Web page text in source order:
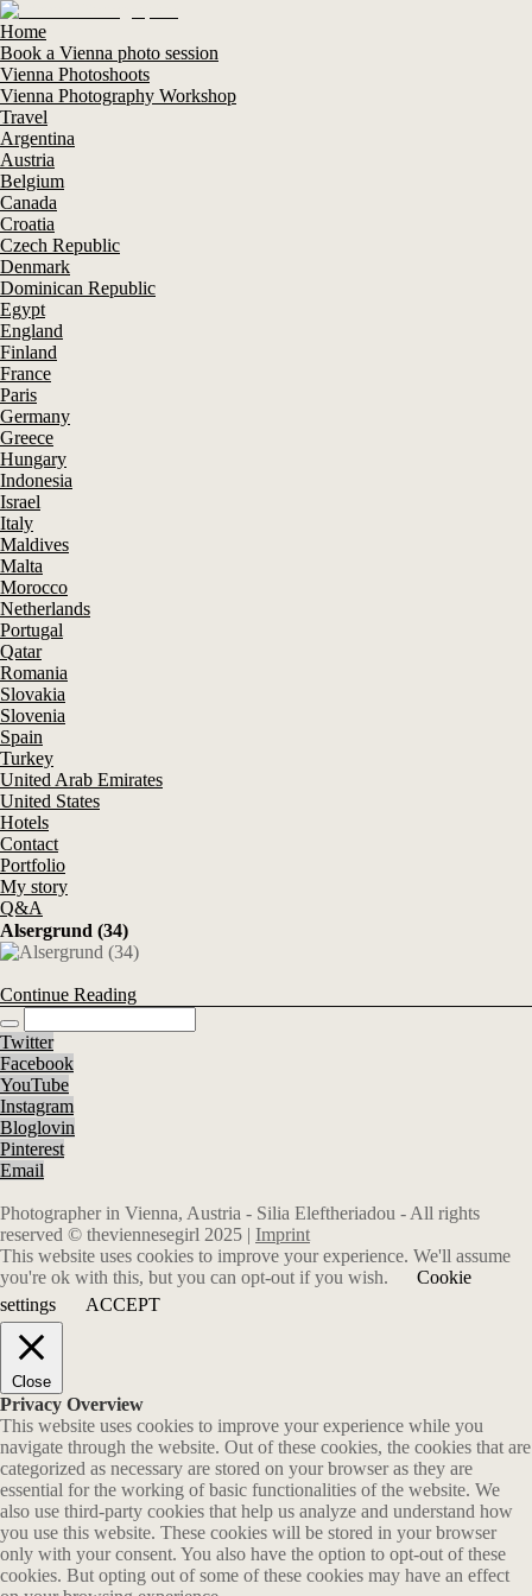
Home
Book a Vienna photo session
Vienna Photoshoots
Vienna Photography Workshop
Travel
Argentina
Austria
Belgium
Canada
Croatia
Czech Republic
Denmark
Dominican Republic
Egypt
England
Finland
France
Paris
Germany
Greece
Hungary
Indonesia
Israel
Italy
Maldives
Malta
Morocco
Netherlands
Portugal
Qatar
Romania
Slovakia
Slovenia
Spain
Turkey
United Arab Emirates
United States
Hotels
Contact
Portfolio
My story
Q&A
Alsergrund (34)
Continue Reading
Twitter
Facebook
YouTube
Instagram
Bloglovin
Pinterest
Email
Photographer in Vienna, Austria - Silia Eleftheriadou - All rights
reserved © theviennesegirl 2025 | Imprint
This website uses cookies to improve your experience. We'll assume
you're ok with this, but you can opt-out if you wish.
Cookie
settings
ACCEPT
Close
Privacy Overview
This website uses cookies to improve your experience while you
navigate through the website. Out of these cookies, the cookies that are
categorized as necessary are stored on your browser as they are
essential for the working of basic functionalities of the website. We
also use third-party cookies that help us analyze and understand how
you use this website. These cookies will be stored in your browser
only with your consent. You also have the option to opt-out of these
cookies. But opting out of some of these cookies may have an effect